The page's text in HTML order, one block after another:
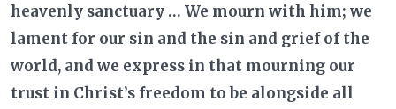
heavenly sanctuary … We mourn with him; we
lament for our sin and the sin and grief of the
world, and we express in that mourning our
trust in Christ’s freedom to be alongside all